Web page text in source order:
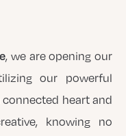
, we are opening our
our powerful
heart and
knowing no